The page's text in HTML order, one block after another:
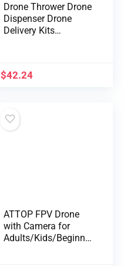
Drone Thrower Drone
Dispenser Drone
Delivery Kits
$42.24
ATTOP FPV Drone
with Camera for
Adults/Kids/Beginner